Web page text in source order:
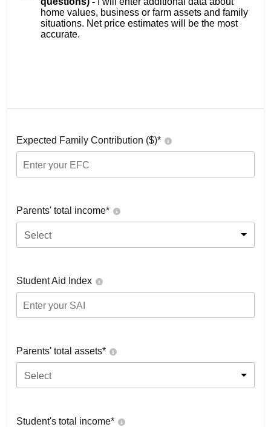
home values, business or farm assets and family
situations. Net price estimates will be the most
accurate.
Expected Family Contribution ($)*
Parents' total income*
Select
Student Aid Index
Parents' total assets*
Select
Student's total income*